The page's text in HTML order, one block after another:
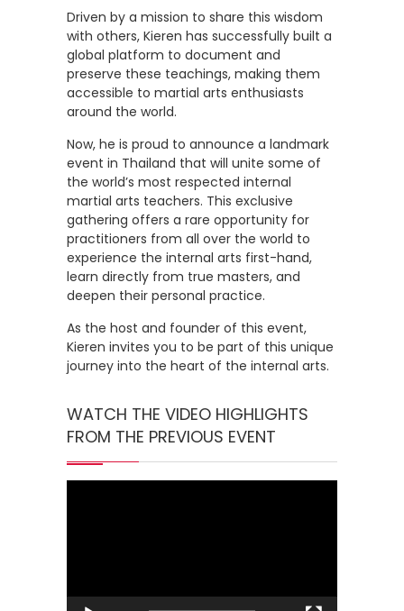
Driven by a mission to share this wisdom
with others, Kieren has successfully built a
global platform to document and
preserve these teachings, making them
accessible to martial arts enthusiasts
around the world.
Now, he is proud to announce a landmark
event in Thailand that will unite some of
the world’s most respected internal
martial arts teachers. This exclusive
gathering offers a rare opportunity for
practitioners from all over the world to
experience the internal arts first-hand,
learn directly from true masters, and
deepen their personal practice.
As the host and founder of this event,
Kieren invites you to be part of this unique
journey into the heart of the internal arts.
WATCH THE VIDEO HIGHLIGHTS
FROM THE PREVIOUS EVENT